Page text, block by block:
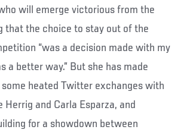
will emerge victorious from the
that the choice to stay out of the
“was a decision made with my
a better way.” But she has made
some heated Twitter exchanges with
Herrig and Carla Esparza, and
for a showdown between